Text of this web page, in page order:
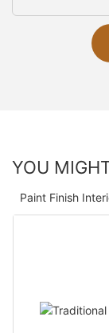
YOU
Paint Finish